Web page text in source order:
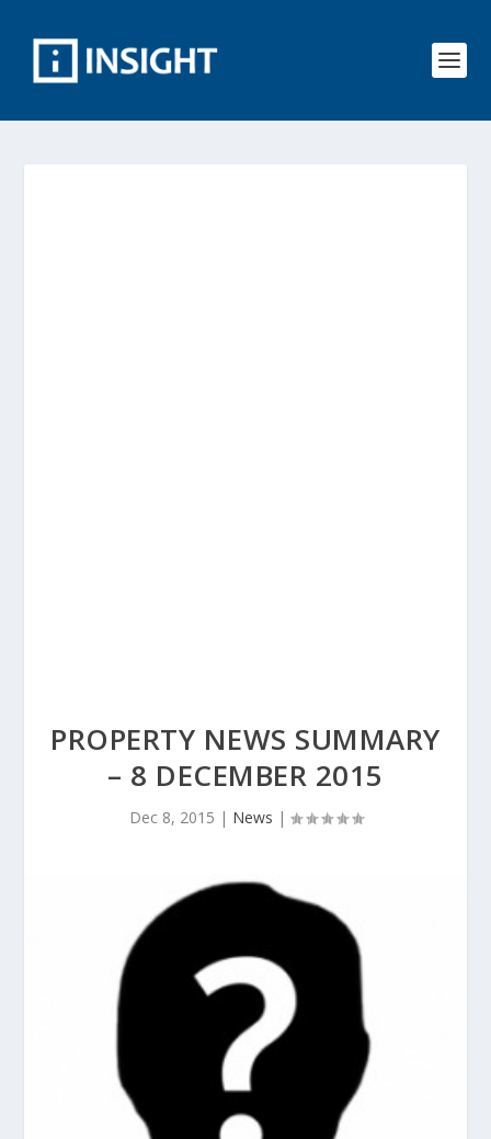
PROPERTY NEWS SUMMARY
– 8 DECEMBER 2015
Dec 8, 2015 | News |